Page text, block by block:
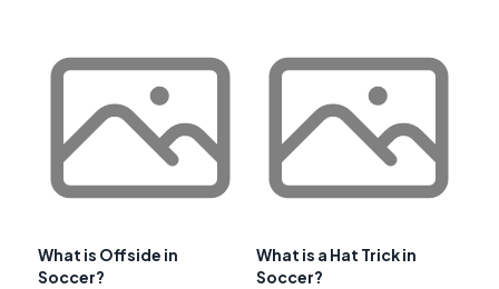
What is Offside in
Soccer?
What is a Hat Trick in
Soccer?